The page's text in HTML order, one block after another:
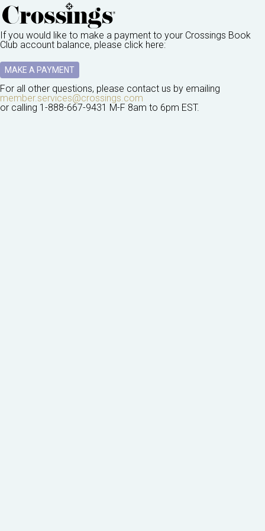
If you would like to make a payment to your Crossings Book
Club account balance, please click here:
MAKE A PAYMENT
For all other questions, please contact us by emailing
member.services@crossings.com
or calling 1-888-667-9431 M-F 8am to 6pm EST.